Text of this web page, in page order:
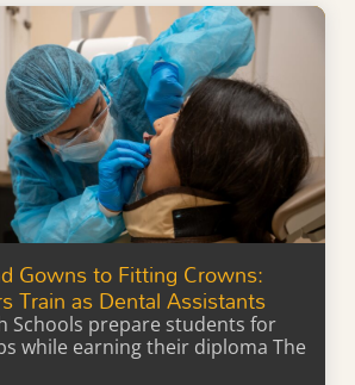
Gowns to Fitting Crowns:
Train as Dental Assistants
Schools prepare students for
while earning their diploma The